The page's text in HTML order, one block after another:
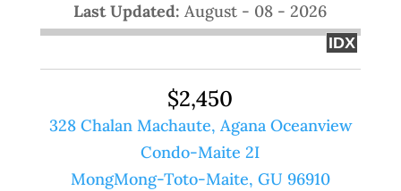
Last Updated:August - 08 - 2026
IDX
$2,450
328 Chalan Machaute, Agana Oceanview
Condo-Maite 2I
MongMong-Toto-Maite, GU 96910